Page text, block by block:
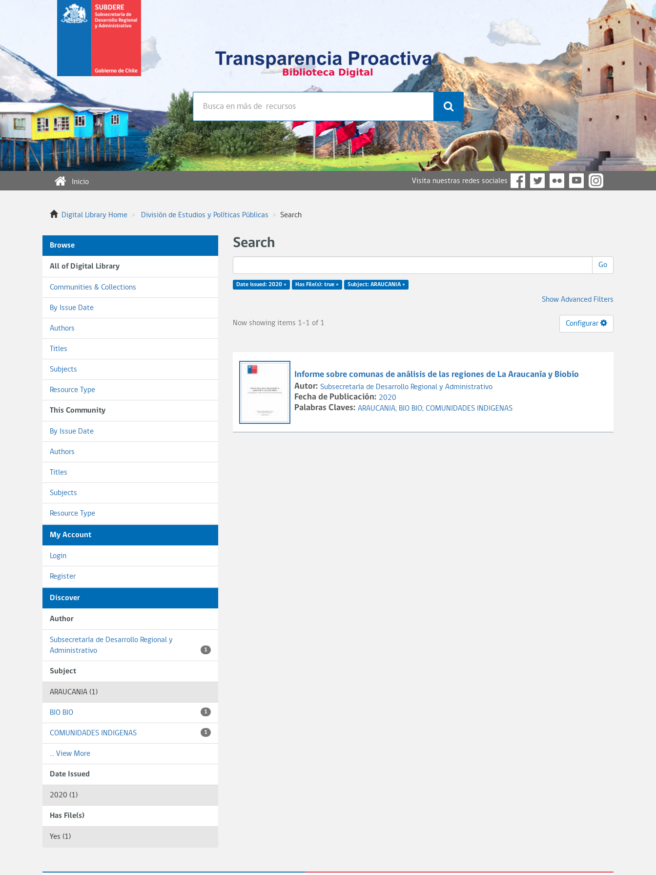
Búsqueda avanzada >>
Inicio Visita nuestras redes sociales
Digital Library Home División de Estudios y Políticas Públicas Search
Browse
All of Digital Library
Communities & Collections
By Issue Date
Authors
Titles
Subjects
Resource Type
This Community
By Issue Date
Authors
Titles
Subjects
Resource Type
My Account
Login
Register
Discover
Author
Subsecretaría de Desarrollo Regional y
Administrativo
1
Subject
ARAUCANIA (1)
BIO BIO 1
COMUNIDADES INDIGENAS 1
... View More
Date Issued
2020 (1)
Has File(s)
Yes (1)
Search
Go
Date issued: 2020 × Has File(s): true × Subject: ARAUCANIA ×
Show Advanced Filters
Now showing items 1-1 of 1 Configurar
Informe sobre comunas de análisis de las regiones de La Araucanía y Biobío
Autor: Subsecretaría de Desarrollo Regional y Administrativo
Fecha de Publicación: 2020
Palabras Claves: ARAUCANIA; BIO BIO; COMUNIDADES INDIGENAS